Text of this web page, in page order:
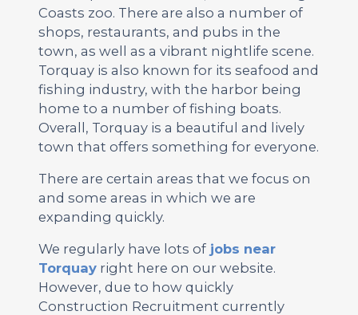
Coasts zoo. There are also a number of
shops, restaurants, and pubs in the
town, as well as a vibrant nightlife scene.
Torquay is also known for its seafood and
fishing industry, with the harbor being
home to a number of fishing boats.
Overall, Torquay is a beautiful and lively
town that offers something for everyone.
There are certain areas that we focus on
and some areas in which we are
expanding quickly.
We regularly have lots of jobs near
Torquay right here on our website.
However, due to how quickly
Construction Recruitment currently